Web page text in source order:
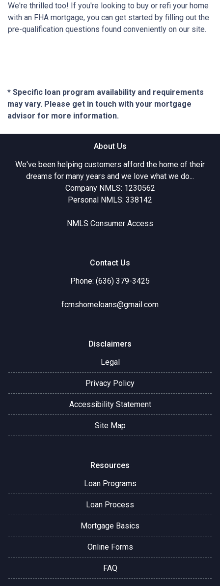
We're thrilled too! If you're looking to buy or refi your home
with an FHA mortgage, you can get started by filling out the
pre-qualification questions found conveniently on our site.
* Specific loan program availability and requirements
may vary. Please get in touch with your mortgage
advisor for more information.
About Us
We've been helping customers afford the home of their
dreams for many years and we love what we do...
Company NMLS: 1230562
Personal NMLS: 338142
NMLS Consumer Access
Contact Us
Phone: (636) 379-3425
fcmshomeloans@gmail.com
Disclaimers
Legal
Privacy Policy
Accessibility Statement
Site Map
Resources
Loan Programs
Loan Process
Mortgage Basics
Online Forms
FAQ